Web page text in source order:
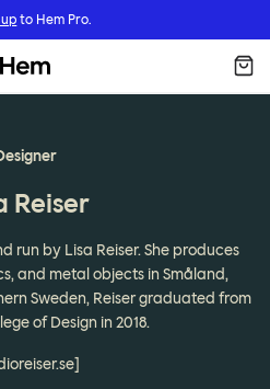
to Hem Pro.
Hem
Reiser
run by Lisa Reiser. She produces
and metal objects in Småland,
Sweden, Reiser graduated from
of Design in 2018.